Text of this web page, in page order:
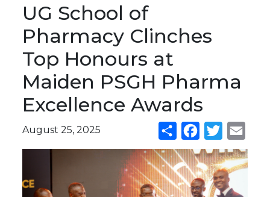
UG School of
Pharmacy Clinches
Top Honours at
Maiden PSGH Pharma
Excellence Awards
August 25, 2025 Share Facebook
Twitter